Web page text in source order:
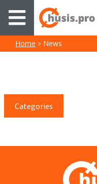
Home News
Categories